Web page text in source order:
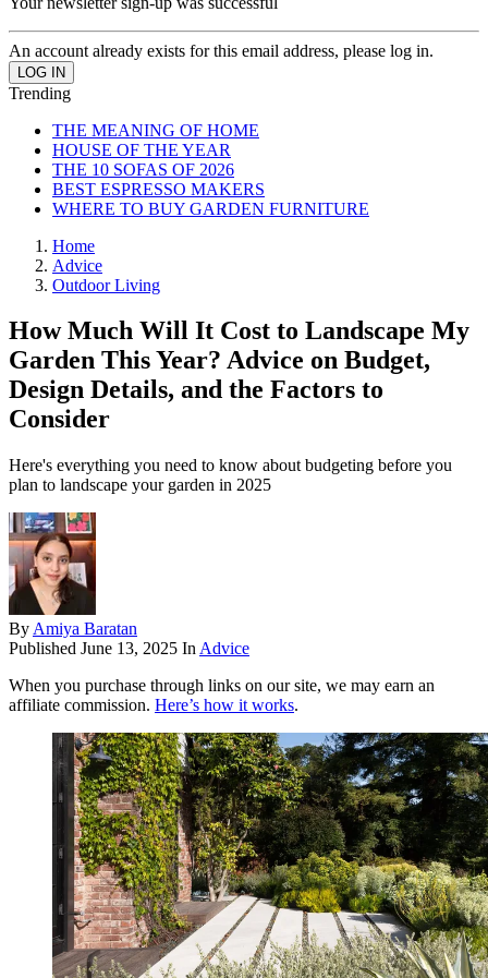
An account already exists for this email address, please log in.
Trending
THE MEANING OF HOME
HOUSE OF THE YEAR
THE 10 SOFAS OF 2026
BEST ESPRESSO MAKERS
WHERE TO BUY GARDEN FURNITURE
Home
Advice
Outdoor Living
How Much Will It Cost to Landscape My
Garden This Year? Advice on Budget,
Design Details, and the Factors to
Consider
Here's everything you need to know about budgeting before you
plan to landscape your garden in 2025
By Amiya Baratan
Published June 13, 2025 In Advice
When you purchase through links on our site, we may earn an
affiliate commission. Here’s how it works.